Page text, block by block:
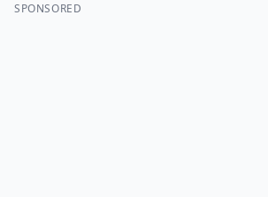
SPONSORED